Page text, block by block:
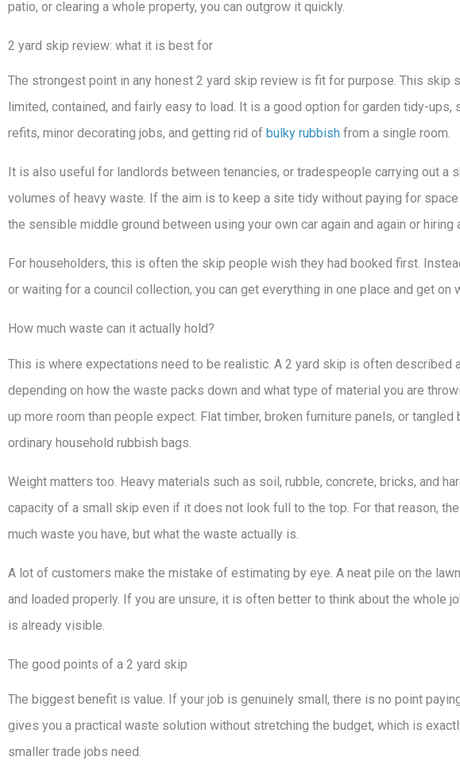
patio, or clearing a whole property, you can outgrow it quickly.
2 yard skip review: what it is best for
The strongest point in any honest 2 yard skip review is fit for purpose. This skip
limited, contained, and fairly easy to load. It is a good option for garden tidy-ups,
refits, minor decorating jobs, and getting rid of bulky rubbish from a single room.
It is also useful for landlords between tenancies, or tradespeople carrying out a
volumes of heavy waste. If the aim is to keep a site tidy without paying for
the sensible middle ground between using your own car again and again or
For householders, this is often the skip people wish they had booked first.
or waiting for a council collection, you can get everything in one place and get on
How much waste can it actually hold?
This is where expectations need to be realistic. A 2 yard skip is often described
depending on how the waste packs down and what type of material you are
up more room than people expect. Flat timber, broken furniture panels, or
ordinary household rubbish bags.
Weight matters too. Heavy materials such as soil, rubble, concrete, bricks, and
capacity of a small skip even if it does not look full to the top. For that reason,
much waste you have, but what the waste actually is.
A lot of customers make the mistake of estimating by eye. A neat pile on the
and loaded properly. If you are unsure, it is often better to think about the whole
is already visible.
The good points of a 2 yard skip
The biggest benefit is value. If your job is genuinely small, there is no point
gives you a practical waste solution without stretching the budget, which is
smaller trade jobs need.